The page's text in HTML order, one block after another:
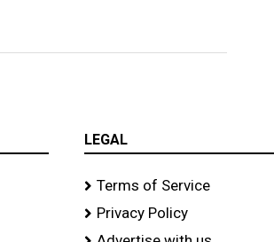
LEGAL
Terms of Service
Privacy Policy